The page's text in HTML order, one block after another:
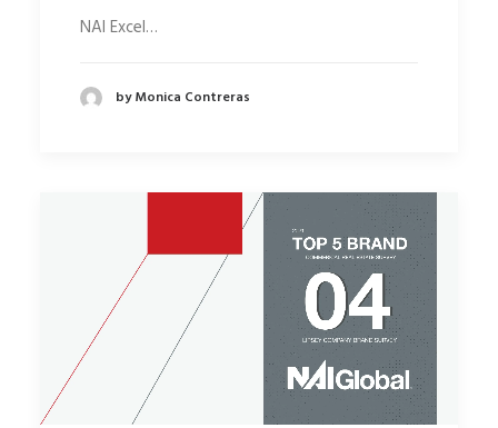
NAI Excel…
by Monica Contreras